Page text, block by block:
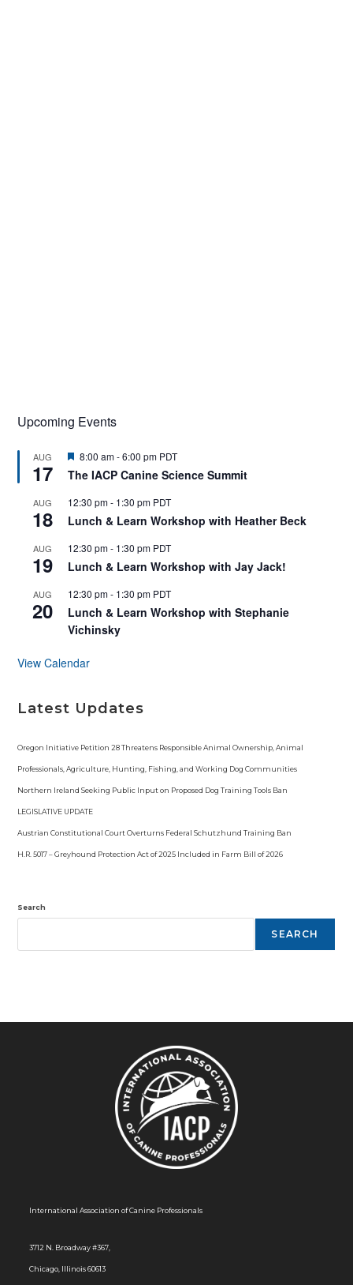
Upcoming Events
AUG
17
F
a
u
r
d
8:00 am-6:00 pm PDT
The IACP Canine Science Summit
AUG
18
12:30 pm- 1:30 pm PDT
Lunch & Learn Workshop with Heather Beck
AUG
19
12:30 pm- 1:30 pm PDT
Lunch & Learn Workshop with Jay Jack!
AUG
20
12:30 pm- 1:30 pm PDT
Lunch & Learn Workshop with Stephanie
Vichinsky
View Calendar
Latest Updates
Oregon Initiative Petition 28 Threatens Responsible Animal Ownership, Animal
Professionals, Agriculture, Hunting, Fishing, and Working Dog Communities
Northern Ireland Seeking Public Input on Proposed Dog Training Tools Ban
LEGISLATIVE UPDATE
Austrian Constitutional Court Overturns Federal Schutzhund Training Ban
H.R. 5017 – Greyhound Protection Act of 2025 Included in Farm Bill of 2026
Search
SEARCH
International Association of Canine Professionals
3712 N. Broadway #367,
Chicago, Illinois 60613